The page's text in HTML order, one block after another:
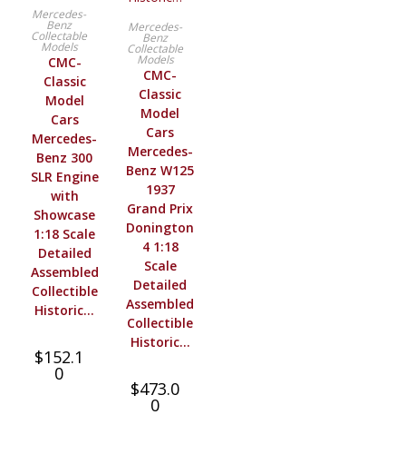
BUY PRODUCT
Mercedes-
Benz
Collectable
Models
CMC-
Classic
Model
Cars
Mercedes-
Benz 300
SLR Engine
with
Showcase
1:18 Scale
Detailed
Assembled
Collectible
Historic…
$152.1
0
BUY PRODUCT
Mercedes-
Benz
Collectable
Models
CMC-
Classic
Model
Cars
Mercedes-
Benz W125
1937
Grand Prix
Donington
4 1:18
Scale
Detailed
Assembled
Collectible
Historic…
$473.0
0